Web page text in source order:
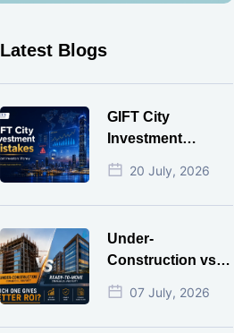
Latest Blogs
GIFT City
Investment
Mistakes That
Cost Investors
Money
20 July, 2026
Under-
Construction vs
Ready-to-Move
Commercial
Property: Which
07 July, 2026